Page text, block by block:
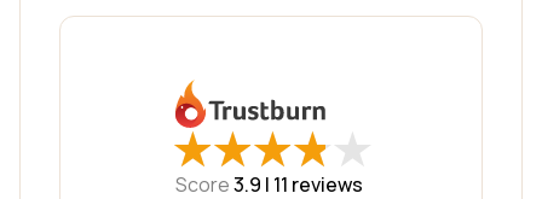
★
★★
★★
★★
★★
★
Score3.9 | 11 reviews